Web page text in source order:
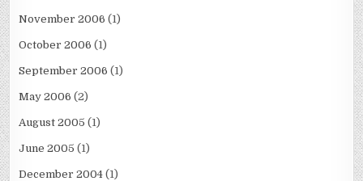
November 2006 (1)
October 2006 (1)
September 2006 (1)
May 2006 (2)
August 2005 (1)
June 2005 (1)
December 2004 (1)